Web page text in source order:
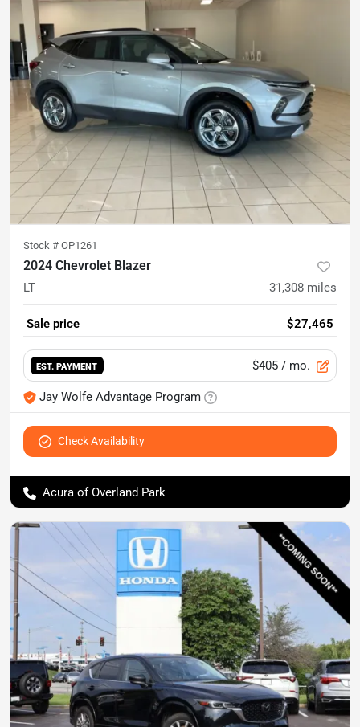
Stock # OP1261
2024 Chevrolet Blazer
LT 31,308 miles
Sale price $27,465
EST. PAYMENT $405 / mo.
Jay Wolfe Advantage Program
Check Availability
Acura of Overland Park